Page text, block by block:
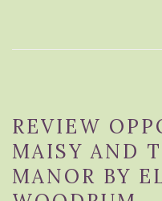
REVIEW
MAISY AND
MANOR BY